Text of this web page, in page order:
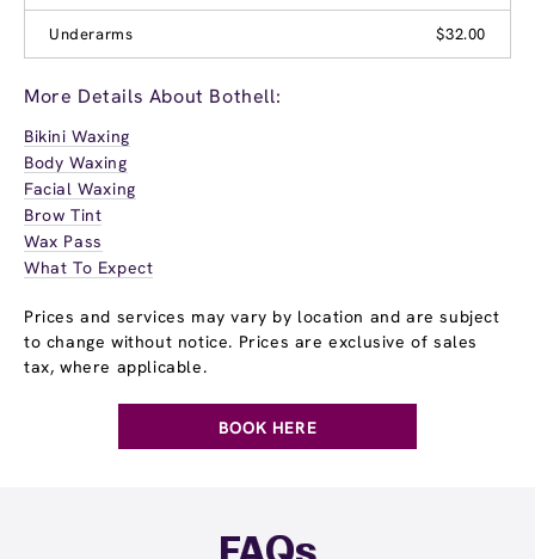
Underarms $32.00
More Details About Bothell:
Bikini Waxing
Body Waxing
Facial Waxing
Brow Tint
Wax Pass
What To Expect
Prices and services may vary by location and are subject
to change without notice. Prices are exclusive of sales
tax, where applicable.
BOOK HERE